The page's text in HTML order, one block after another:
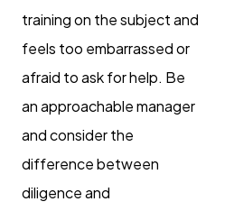
training on the subject and
feels too embarrassed or
afraid to ask for help. Be
an approachable manager
and consider the
difference between
diligence and